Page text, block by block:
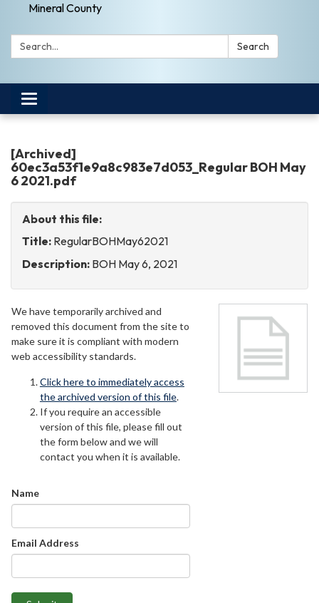
Mineral County
Search: Search
Toggle
navigation
[Archived]
60ec3a53f1e9a8c983e7d053_Regular BOH May
6 2021.pdf
About this file:
Title: RegularBOHMay62021
Description: BOH May 6, 2021
We have temporarily archived and
removed this document from the site to
make sure it is compliant with modern
web accessibility standards.
Click here to immediately access
the archived version of this file.
If you require an accessible
version of this file, please fill out
the form below and we will
contact you when it is available.
Name
Email Address